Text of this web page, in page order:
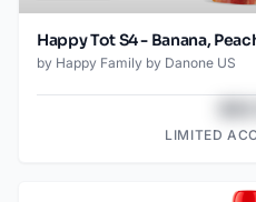
Happy Tot S4 - Banana,
by Happy Family by Danone US
LIMITED